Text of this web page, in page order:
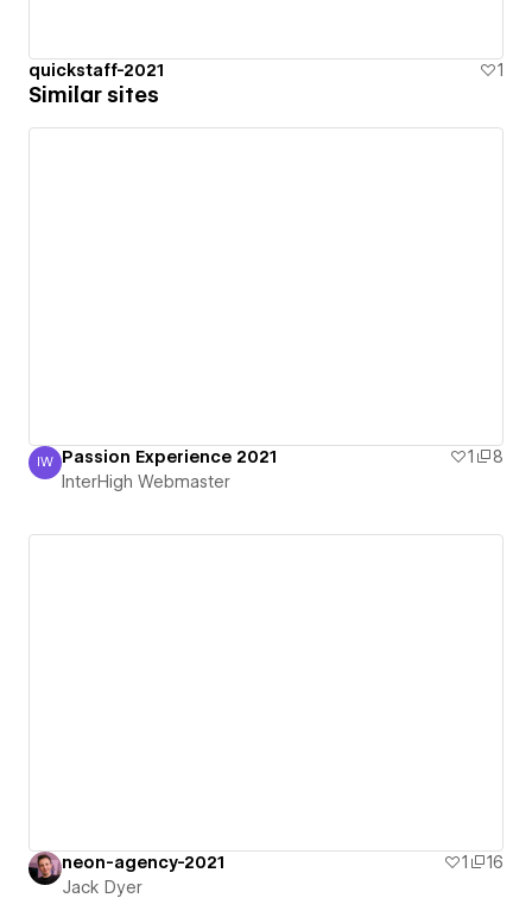
quickstaff-2021 1
Similar sites
InterHigh Webmaster
IW Passion Experience 2021 1
8
InterHigh Webmaster
neon-agency-2021 1
16
Jack Dyer